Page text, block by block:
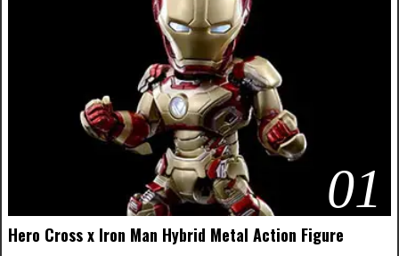
01
Hero Cross x Iron Man Hybrid Metal Action Figure